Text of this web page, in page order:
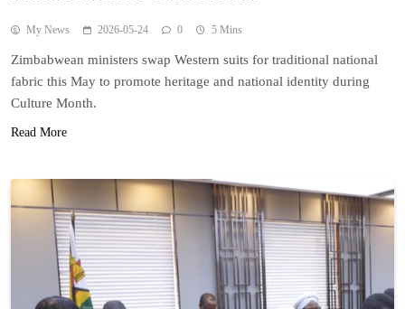
My News 2026-05-24 0 5 Mins
Zimbabwean ministers swap Western suits for traditional national
fabric this May to promote heritage and national identity during
Culture Month.
Read More